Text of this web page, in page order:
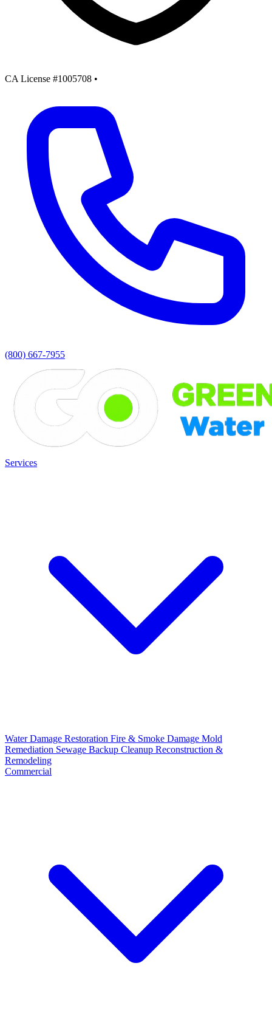
CA License #1005708 •
(800) 667-7955
Services
Water Damage Restoration Fire & Smoke Damage Mold
Remediation Sewage Backup Cleanup Reconstruction &
Remodeling
Commercial